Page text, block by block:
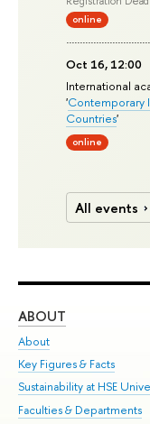
online
Oct 16, 12:00
International
'Contemporary
Countries'
online
All events
ABOUT
About
Key Figures & Facts
Sustainability at HSE
Faculties & Departments